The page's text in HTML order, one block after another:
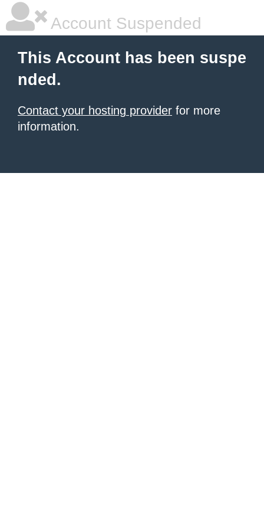
Account Suspended
This Account has been suspe
nded.
Contact your hosting provider for more
information.